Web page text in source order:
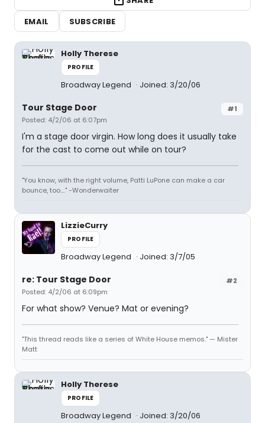
EMAIL
SUBSCRIBE
Holly Therese
PROFILE
Broadway Legend Joined: 3/20/06
#1
Tour Stage Door
Posted: 4/2/06 at 6:07pm
I'm a stage door virgin. How long does it usually take
for the cast to come out while on tour?
"You know, with the right volume, Patti LuPone can make a car
bounce, too...." -Wonderwaiter
LizzieCurry
PROFILE
Broadway Legend Joined: 3/7/05
#2
re: Tour Stage Door
Posted: 4/2/06 at 6:09pm
For what show? Venue? Mat or evening?
"This thread reads like a series of White House memos." — Mister
Matt
Holly Therese
PROFILE
Broadway Legend Joined: 3/20/06